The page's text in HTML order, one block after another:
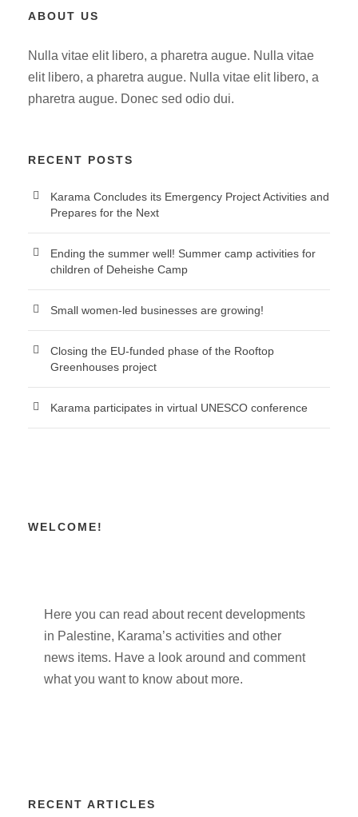
ABOUT US
Nulla vitae elit libero, a pharetra augue. Nulla vitae
elit libero, a pharetra augue. Nulla vitae elit libero, a
pharetra augue. Donec sed odio dui.
RECENT POSTS
Karama Concludes its Emergency Project Activities and
Prepares for the Next
Ending the summer well! Summer camp activities for
children of Deheishe Camp
Small women-led businesses are growing!
Closing the EU-funded phase of the Rooftop
Greenhouses project
Karama participates in virtual UNESCO conference
WELCOME!
Here you can read about recent developments
in Palestine, Karama’s activities and other
news items. Have a look around and comment
what you want to know about more.
RECENT ARTICLES